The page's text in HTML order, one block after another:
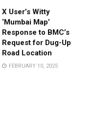
X User’s Witty
‘Mumbai Map’
Response to BMC’s
Request for Dug-Up
Road Location
FEBRUARY 10, 2025